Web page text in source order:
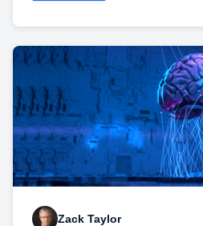
Zack Taylor